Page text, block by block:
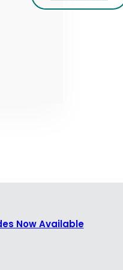
Now Available